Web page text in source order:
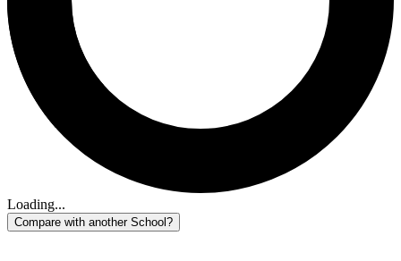
Loading...
Compare with another School?